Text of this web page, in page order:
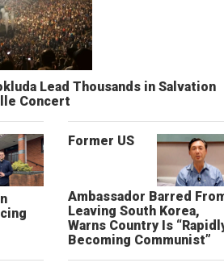
Lead Thousands in Salvation
Concert
Former US
Ambassador Barred
Leaving South Korea,
Warns Country Is
Becoming Communist”